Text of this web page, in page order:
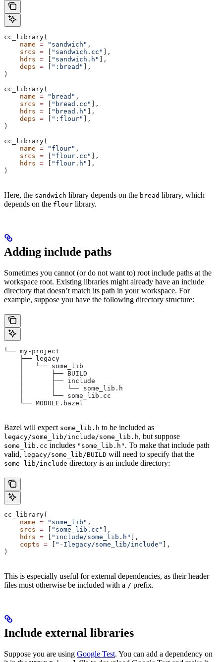
cc_library(
    name
= "sandwich" ,
    srcs
= "sandwich.cc"
],
    hdrs
= "sandwich.h"
],
    deps
= ":bread"
],
)
cc_library(
    name
= "bread" ,
    srcs
= "bread.cc"
],
    hdrs
= "bread.h"
],
    deps
= ":flour"
],
)
cc_library(
    name
= "flour" ,
    srcs
= "flour.cc"
],
    hdrs
= "flour.h"
],
)
Here, the sandwich library depends on the bread library, which
depends on the flour library.
Adding include paths
Sometimes you cannot (or do not want to) root include paths at the
workspace root. Existing libraries might already have an include
directory that doesn’t match its path in your workspace. For
example, suppose you have the following directory structure:
└── my-project
    ├── legacy
    │   └── some_lib
    │       ├── BUILD
    │       ├── include
    │       │   └── some_lib.h
    │       └── some_lib.cc
    └── MODULE.bazel
Bazel will expect some_lib.h to be included as
legacy/some_lib/include/some_lib.h, but suppose
some_lib.cc includes "some_lib.h" . To make that include path
valid, legacy/some_lib/BUILD will need to specify that the
some_lib/include directory is an include directory:
cc_library(
    name
= "some_lib" ,
    srcs
= "some_lib.cc"
],
    hdrs
= "include/some_lib.h"
],
    copts
= "-Ilegacy/some_lib/include"
],
)
This is especially useful for external dependencies, as their header
files must otherwise be included with a / prefix.
Include external libraries
Suppose you are using Google Test. You can add a dependency on